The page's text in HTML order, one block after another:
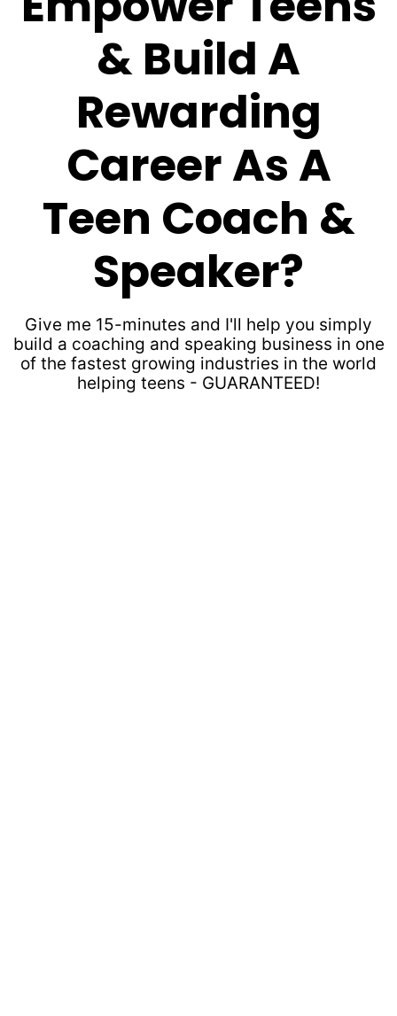
& Build A
Rewarding
Career As A
Teen Coach &
Speaker?
Give me 15-minutes and I'll help you simply
build a coaching and speaking business in one
of the fastest growing industries in the world
helping teens - GUARANTEED!